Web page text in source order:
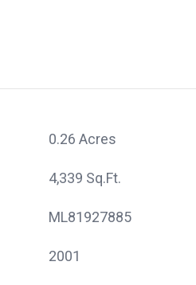
0.26 Acres
4,339 Sq.Ft.
ML81927885
2001